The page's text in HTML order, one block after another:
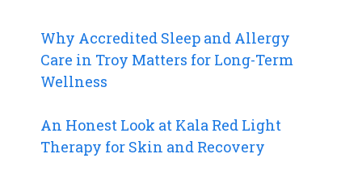
Why Accredited Sleep and Allergy
Care in Troy Matters for Long-Term
Wellness
An Honest Look at Kala Red Light
Therapy for Skin and Recovery